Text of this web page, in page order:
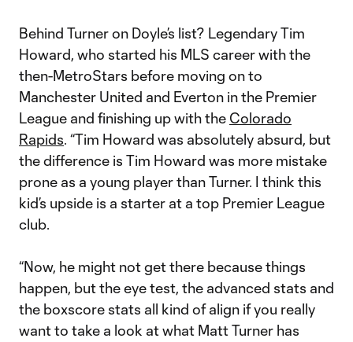
Behind Turner on Doyle’s list? Legendary Tim
Howard, who started his MLS career with the
then-MetroStars before moving on to
Manchester United and Everton in the Premier
League and finishing up with the Colorado
Rapids. “Tim Howard was absolutely absurd, but
the difference is Tim Howard was more mistake
prone as a young player than Turner. I think this
kid’s upside is a starter at a top Premier League
club.
“Now, he might not get there because things
happen, but the eye test, the advanced stats and
the boxscore stats all kind of align if you really
want to take a look at what Matt Turner has